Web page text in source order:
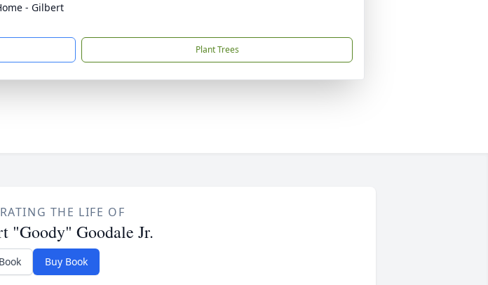
- Gilbert
Plant Trees
THE LIFE OF
"Goody" Goodale Jr.
Buy Book